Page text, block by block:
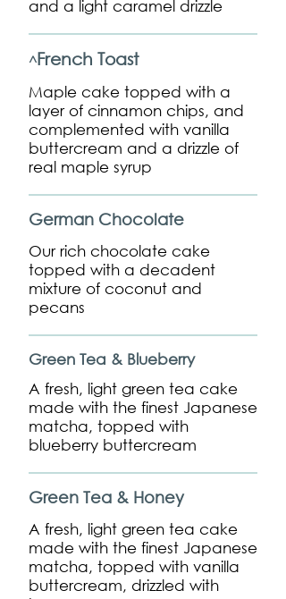
and a light caramel drizzle
^French Toast
Maple cake topped with a
layer of cinnamon chips, and
complemented with vanilla
buttercream and a drizzle of
real maple syrup
German Chocolate
Our rich chocolate cake
topped with a decadent
mixture of coconut and
pecans
Green Tea & Blueberry
A fresh, light green tea cake
made with the finest Japanese
matcha, topped with
blueberry buttercream
Green Tea & Honey
A fresh, light green tea cake
made with the finest Japanese
matcha, topped with vanilla
buttercream, drizzled with